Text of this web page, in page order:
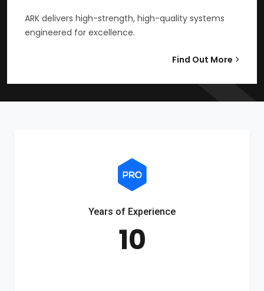
ARK delivers high-strength, high-quality systems
engineered for excellence.
Find Out More
Years of Experience
10